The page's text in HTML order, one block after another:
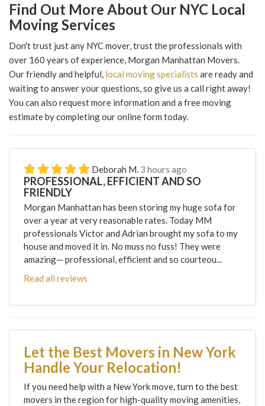
Find Out More About Our NYC Local
Moving Services
Don't trust just any NYC mover, trust the professionals with
over 160 years of experience, Morgan Manhattan Movers.
Our friendly and helpful, local moving specialists are ready and
waiting to answer your questions, so give us a call right away!
You can also request more information and a free moving
estimate by completing our online form today.
Deborah M. 3 hours ago
PROFESSIONAL, EFFICIENT AND SO
FRIENDLY
Morgan Manhattan has been storing my huge sofa for
over a year at very reasonable rates. Today MM
professionals Victor and Adrian brought my sofa to my
house and moved it in. No muss no fuss! They were
amazing— professional, efficient and so courteou...
Read all reviews
Let the Best Movers in New York
Handle Your Relocation!
If you need help with a New York move, turn to the best
movers in the region for high-quality moving amenities,